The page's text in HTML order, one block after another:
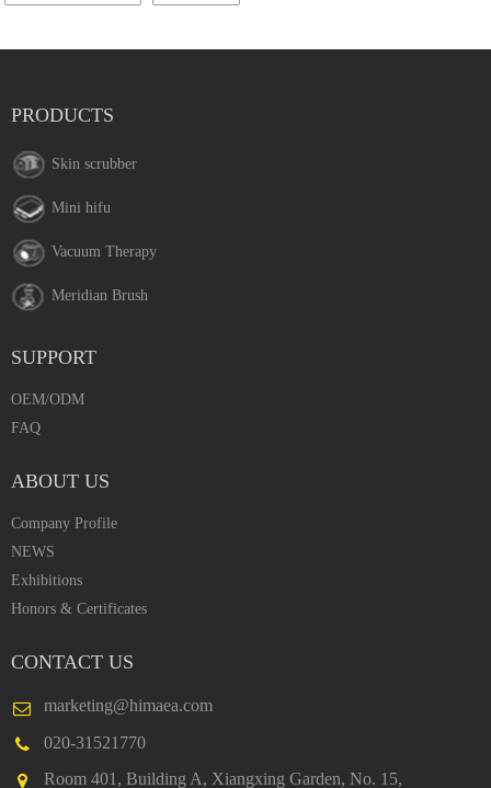
PRODUCTS
Skin scrubber
Mini hifu
Vacuum Therapy
Meridian Brush
SUPPORT
OEM/ODM
FAQ
ABOUT US
Company Profile
NEWS
Exhibitions
Honors & Certificates
CONTACT US
marketing@himaea.com
020-31521770
Room 401, Building A, Xiangxing Garden, No. 15,